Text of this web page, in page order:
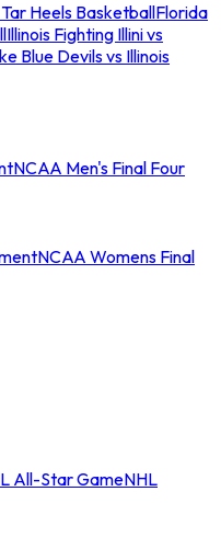
Heels BasketballFlorida
Illinois Fighting Illini vs
Blue Devils vs Illinois
NCAA Men's Final Four
NCAA Womens Final
All-Star GameNHL